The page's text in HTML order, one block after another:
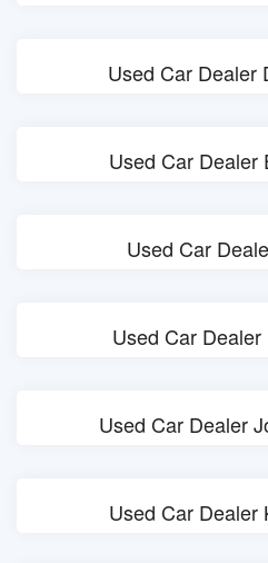
Used Car Dealer
Used Car Dealer
Used Car
Used Car
Used Car Dealer
Used Car Dealer